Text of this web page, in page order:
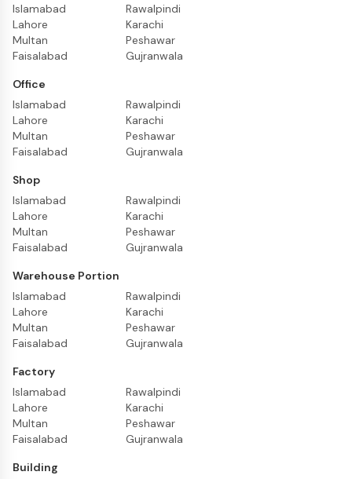
Islamabad
Lahore
Multan
Faisalabad
Rawalpindi
Karachi
Peshawar
Gujranwala
Office
Islamabad
Lahore
Multan
Faisalabad
Rawalpindi
Karachi
Peshawar
Gujranwala
Shop
Islamabad
Lahore
Multan
Faisalabad
Rawalpindi
Karachi
Peshawar
Gujranwala
Warehouse Portion
Islamabad
Lahore
Multan
Faisalabad
Rawalpindi
Karachi
Peshawar
Gujranwala
Factory
Islamabad
Lahore
Multan
Faisalabad
Rawalpindi
Karachi
Peshawar
Gujranwala
Building